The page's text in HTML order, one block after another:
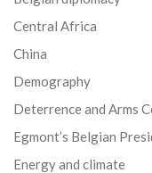
Central Africa
China
Demography
Deterrence and Arms
Egmont’s Belgian
Energy and climate